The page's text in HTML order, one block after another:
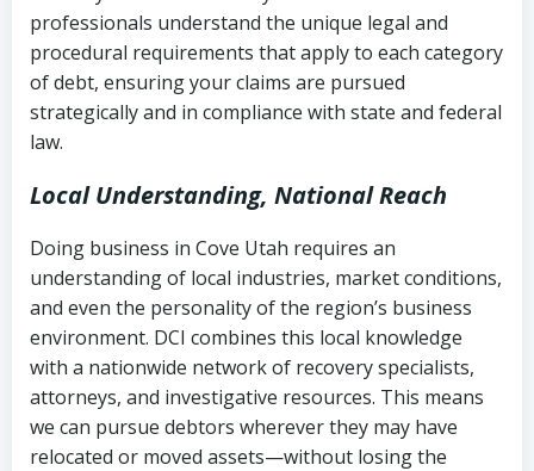
collection
Utah Code Ann. § 76-6-520– Prohibits
deceptive or coercive collection
history
Notes or correspondence about prior
collection attempts
professionals understand the unique legal and
procedural requirements that apply to each category
of debt, ensuring your claims are pursued
strategically and in compliance with state and federal
law.
Local Understanding, National Reach
Doing business in Cove Utah requires an
understanding of local industries, market conditions,
and even the personality of the region’s business
environment. DCI combines this local knowledge
with a nationwide network of recovery specialists,
attorneys, and investigative resources. This means
we can pursue debtors wherever they may have
relocated or moved assets—without losing the